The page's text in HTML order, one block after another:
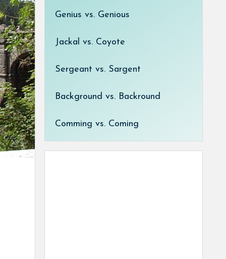
Genius vs. Genious
Jackal vs. Coyote
Sergeant vs. Sargent
Background vs. Backround
Comming vs. Coming